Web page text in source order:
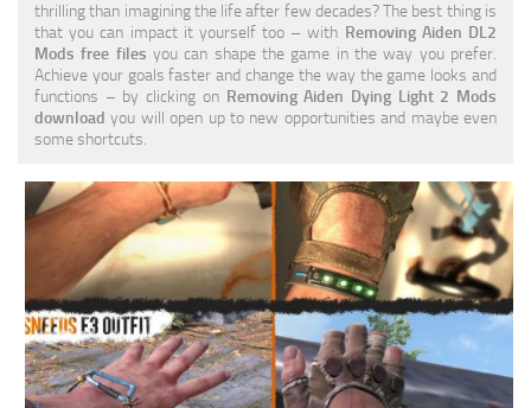
Visuals
Weapons
thrilling than imagining the life after few decades? The best thing is
that you can impact it yourself too – with Removing Aiden DL2
Mods free files you can shape the game in the way you prefer.
Achieve your goals faster and change the way the game looks and
functions – by clicking on Removing Aiden Dying Light 2 Mods
download you will open up to new opportunities and maybe even
some shortcuts.